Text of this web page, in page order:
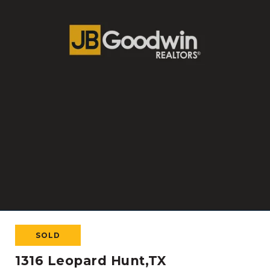
SOLD
1316 Leopard Hunt,TX